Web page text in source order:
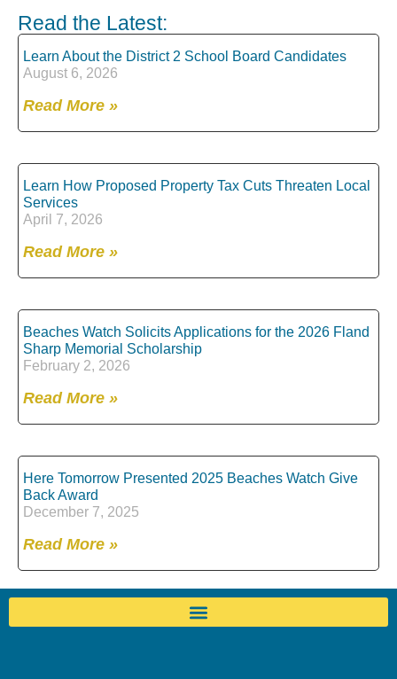
Read the Latest:
Learn About the District 2 School Board Candidates
August 6, 2026
Read More »
Learn How Proposed Property Tax Cuts Threaten Local
Services
April 7, 2026
Read More »
Beaches Watch Solicits Applications for the 2026 Fland
Sharp Memorial Scholarship
February 2, 2026
Read More »
Here Tomorrow Presented 2025 Beaches Watch Give
Back Award
December 7, 2025
Read More »